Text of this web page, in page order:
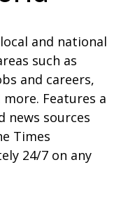
and national
such as
and careers,
Features a
news sources
Times
24/7 on any